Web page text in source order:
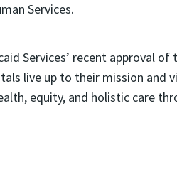
Services.
Services’ recent approval
live up to their mission and
equity, and holistic care